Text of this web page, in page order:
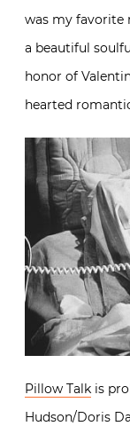
was my favorite
a beautiful
honor of
hearted
Pillow Talk is
Hudson/Doris